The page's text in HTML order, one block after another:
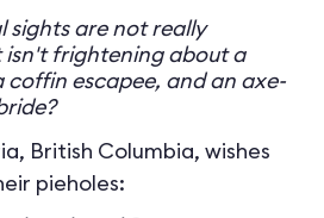
sights are not really
frightening about a
coffin escapee, and an axe-
British Columbia, wishes
pieholes: